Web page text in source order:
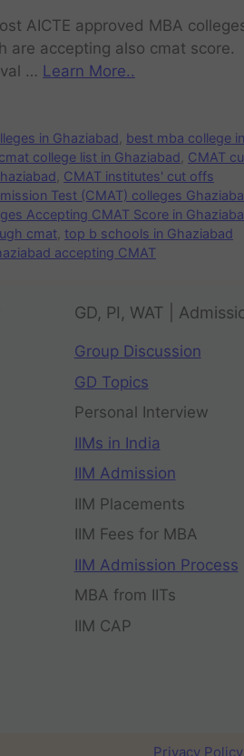
AICTE approved MBA
are accepting also cmat score.
… Learn More..
in Ghaziabad best mba college in
cmat college list in Ghaziabad CMAT
CMAT institutes' cut offs
Test (CMAT) colleges
Accepting CMAT Score in
cmat top b schools in Ghaziabad
accepting CMAT
GD, PI, WAT |
Group Discussion
GD Topics
Personal Interview
IIMs in India
IIM Admission
IIM Placements
IIM Fees for MBA
IIM Admission Process
MBA from IITs
IIM CAP
Privacy Policy